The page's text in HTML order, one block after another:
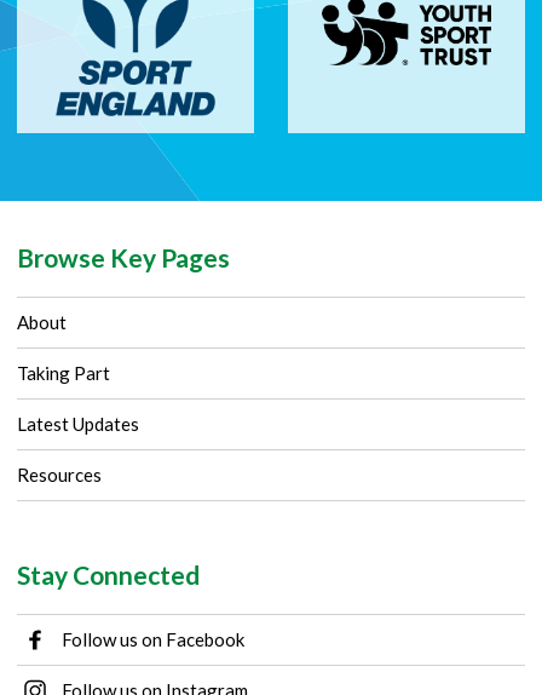
Browse Key Pages
About
Taking Part
Latest Updates
Resources
Stay Connected
Follow us on Facebook
Follow us on Instagram